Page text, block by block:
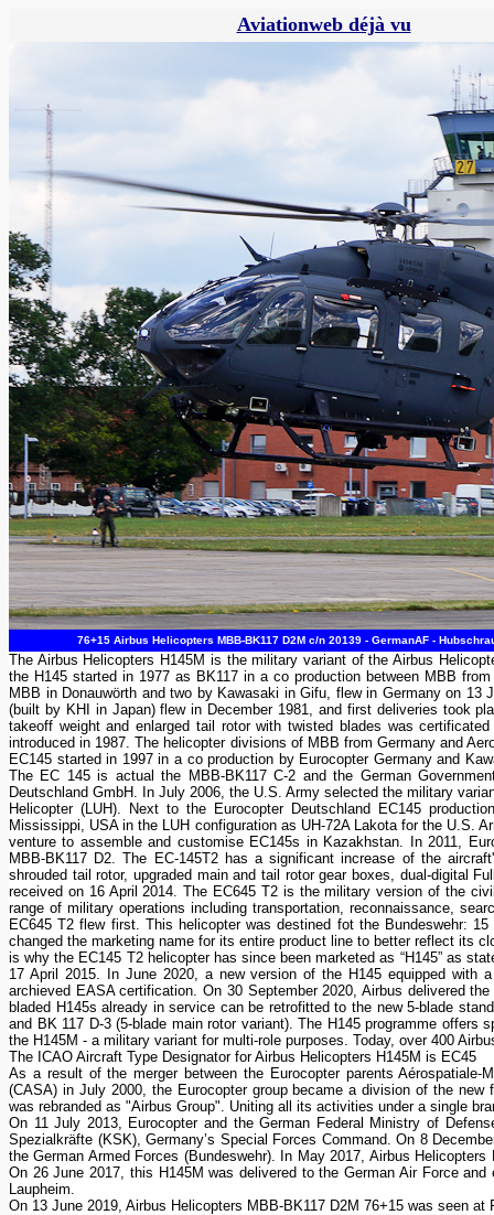
Aviationweb déjà vu
76+15 Airbus Helicopters MBB-BK117 D2M c/n 20139 - GermanAF -
The Airbus Helicopters H145M is the military variant of the Airbus
the H145 started in 1977 as BK117 in a co production between MBB
MBB in Donauwörth and two by Kawasaki in Gifu, flew in Germany on
(built by KHI in Japan) flew in December 1981, and first deliveries took
takeoff weight and enlarged tail rotor with twisted blades was
introduced in 1987. The helicopter divisions of MBB from Germany and
EC145 started in 1997 in a co production by Eurocopter Germany and
The EC 145 is actual the MBB-BK117 C-2 and the German
Deutschland GmbH. In July 2006, the U.S. Army selected the military
Helicopter (LUH). Next to the Eurocopter Deutschland EC145
Mississippi, USA in the LUH configuration as UH-72A Lakota for the U.S.
venture to assemble and customise EC145s in Kazakhstan. In 2011,
MBB-BK117 D2. The EC-145T2 has a significant increase of the
shrouded tail rotor, upgraded main and tail rotor gear boxes, dual-digital
received on 16 April 2014. The EC645 T2 is the military version of the
range of military operations including transportation, reconnaissance,
EC645 T2 flew first. This helicopter was destined fot the Bundeswehr:
changed the marketing name for its entire product line to better reflect its
is why the EC145 T2 helicopter has since been marketed as “H145” as
17 April 2015. In June 2020, a new version of the H145 equipped
archieved EASA certification. On 30 September 2020, Airbus delivered
bladed H145s already in service can be retrofitted to the new 5-blade
and BK 117 D-3 (5-blade main rotor variant). The H145 programme
the H145M - a military variant for multi-role purposes. Today, over 400
The ICAO Aircraft Type Designator for Airbus Helicopters H145M is EC45
As a result of the merger between the Eurocopter parents Aérospatiale-
(CASA) in July 2000, the Eurocopter group became a division of the
was rebranded as "Airbus Group". Uniting all its activities under a single
On 11 July 2013, Eurocopter and the German Federal Ministry of
Spezialkräfte (KSK), Germany’s Special Forces Command. On 8
the German Armed Forces (Bundeswehr). In May 2017, Airbus
On 26 June 2017, this H145M was delivered to the German Air Force
Laupheim.
On 13 June 2019, Airbus Helicopters MBB-BK117 D2M 76+15 was seen